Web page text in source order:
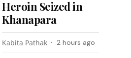
Heroin Seized in
Khanapara
Kabita Pathak 2 hours ago